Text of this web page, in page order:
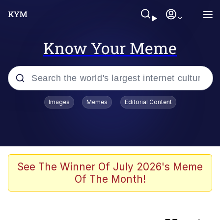
Know Your Meme
Popular searches
Memes
Cat With Apples / His Greed Sickens
Images Memes Editorial Content
See The Winner Of July 2026's Meme
Of The Month!